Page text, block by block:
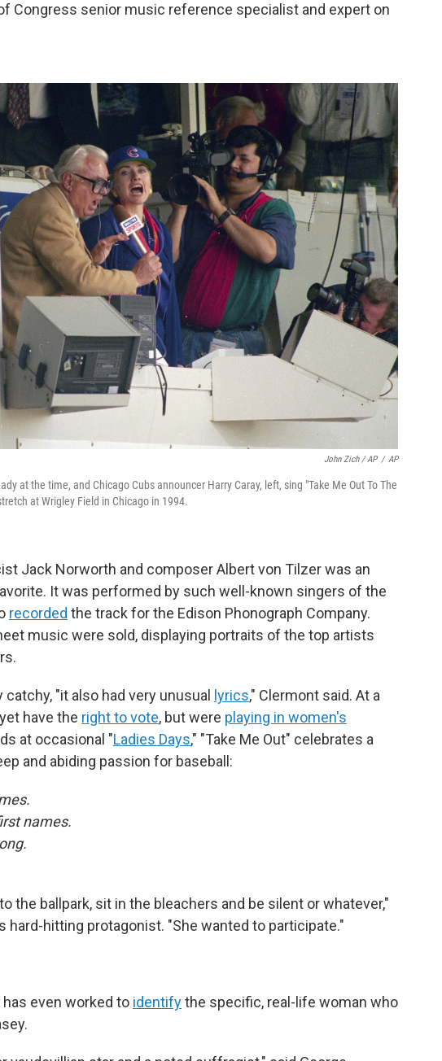
Congress senior music reference specialist and expert on
John Zich / AP / AP
at the time, and Chicago Cubs announcer Harry Caray, left, sing "Take Me Out To The
at Wrigley Field in Chicago in 1994.
Jack Norworth and composer Albert von Tilzer was an
It was performed by such well-known singers of the
recorded the track for the Edison Phonograph Company.
music were sold, displaying portraits of the top artists
catchy, "it also had very unusual lyrics," Clermont said. At a
have the right to vote, but were playing in women's
at occasional "Ladies Days," "Take Me Out" celebrates a
and abiding passion for baseball:
names.
the ballpark, sit in the bleachers and be silent or whatever,"
hard-hitting protagonist. "She wanted to participate."
even worked to identifythe specific, real-life woman who